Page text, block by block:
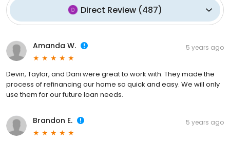
Direct Review(487)
Amanda W. 5 years ago
Devin, Taylor, and Dani were great to work with. They made the
process of refinancing our home so quick and easy. We will only
use them for our future loan needs.
Brandon E. 5 years ago